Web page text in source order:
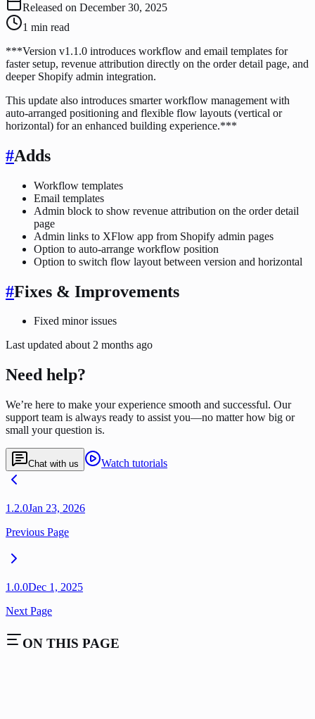
Released on December 30, 2025
1 min read
***Version v1.1.0 introduces workflow and email templates for
faster setup, revenue attribution directly on the order detail page, and
deeper Shopify admin integration.
This update also introduces smarter workflow management with
auto-arranged positioning and flexible flow layouts (vertical or
horizontal) for an enhanced building experience.***
#Adds
Workflow templates
Email templates
Admin block to show revenue attribution on the order detail
page
Admin links to XFlow app from Shopify admin pages
Option to auto-arrange workflow position
Option to switch flow layout between version and horizontal
#Fixes & Improvements
Fixed minor issues
Last updated about 2 months ago
Need help?
We’re here to make your experience smooth and successful. Our
support team is always ready to assist you—no matter how big or
small your question is.
Chat with us Watch tutorials
1.2.0Jan 23, 2026
Previous Page
1.0.0Dec 1, 2025
Next Page
ON THIS PAGE